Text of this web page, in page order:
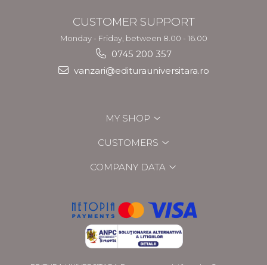
CUSTOMER SUPPORT
Monday - Friday, between 8.00 - 16.00
0745 200 357
vanzari@editurauniversitara.ro
MY SHOP
CUSTOMERS
COMPANY DATA